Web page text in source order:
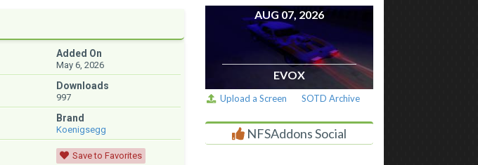
Added On
May 6, 2026
Downloads
997
Brand
Koenigsegg
Save to Favorites
AUG 07, 2026
EVOX
Upload a Screen SOTD Archive
NFSAddons Social